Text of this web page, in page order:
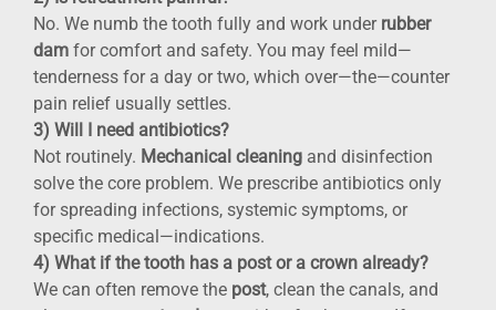
No. We numb the tooth fully and work under rubber
dam for comfort and safety. You may feel mild—
tenderness for a day or two, which over—the—counter
pain relief usually settles.
3) Will I need antibiotics?
Not routinely. Mechanical cleaning and disinfection
solve the core problem. We prescribe antibiotics only
for spreading infections, systemic symptoms, or
specific medical—indications.
4) What if the tooth has a post or a crown already?
We can often remove the post, clean the canals, and